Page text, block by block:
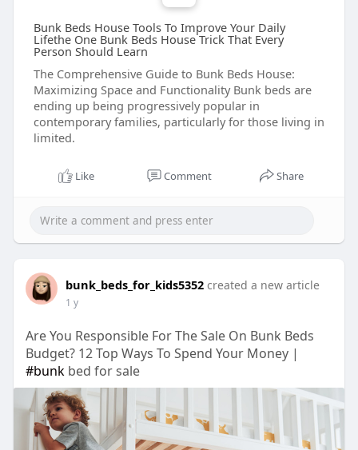
Bunk Beds House Tools To Improve Your Daily
Lifethe One Bunk Beds House Trick That Every
Person Should Learn
The Comprehensive Guide to Bunk Beds House:
Maximizing Space and Functionality Bunk beds are
ending up being progressively popular in
contemporary families, particularly for those living in
limited.
Like Comment Share
bunk_beds_for_kids5352 created a new article
1 y
Are You Responsible For The Sale On Bunk Beds
Budget? 12 Top Ways To Spend Your Money |
#bunkbed for sale